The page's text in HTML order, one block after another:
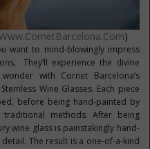
)
want to mind-blowingly impress
They’ll experience the divine
with Cornet Barcelona’s
Wine Glasses. Each piece
before being hand-painted by
methods. After being
wine glass is painstakingly hand-
The result is a one-of-a-kind